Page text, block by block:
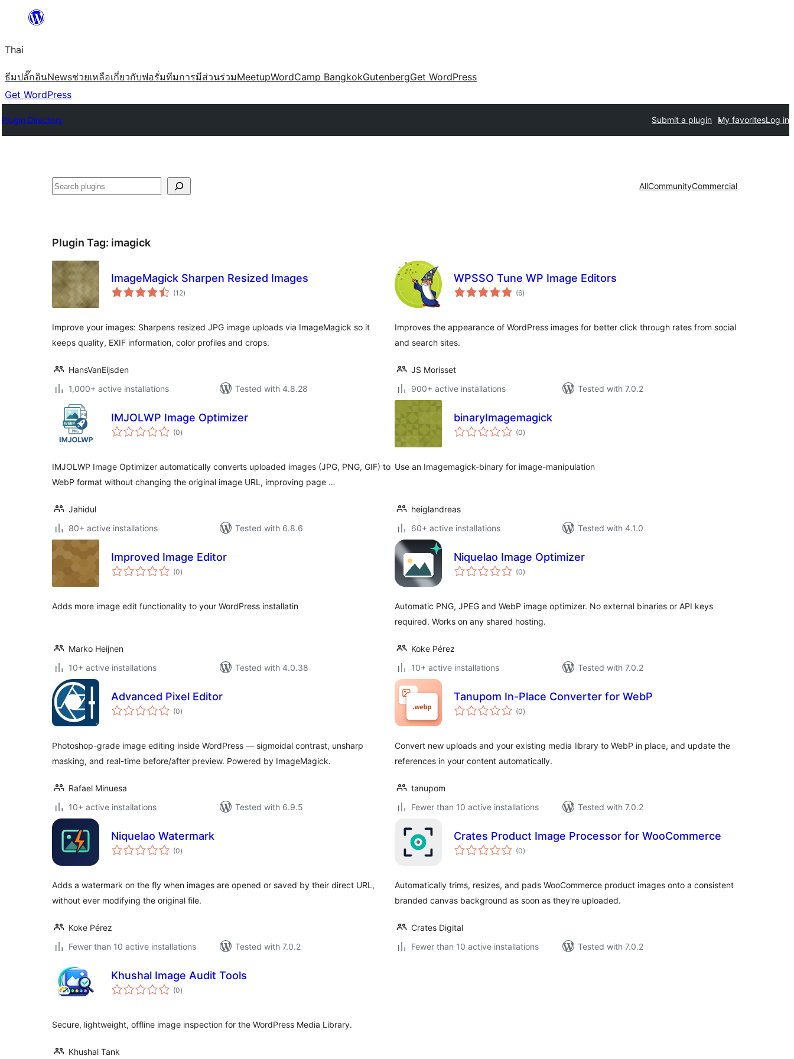
ยัง
เนื้อหา
Thai
ธีมปลั๊กอินNewsช่วยเหลือเกี่ยวกับฟอรั่มทีมการมีส่วนร่วมMeetupWordCamp BangkokGutenbergGet WordPress
Get WordPress
Plugin Directory Submit a plugin My favoritesLog in
ค้นหา AllCommunityCommercial
Plugin Tag: imagick
ImageMagick Sharpen Resized Images
(12total
ratings
)
Improve your images: Sharpens resized JPG image uploads via ImageMagick so it
keeps quality, EXIF information, color profiles and crops.
HansVanEijsden
1,000+ active installations
Tested with 4.8.28
WPSSO Tune WP Image Editors
(6total
ratings
)
Improves the appearance of WordPress images for better click through rates from social
and search sites.
JS Morisset
900+ active installations
Tested with 7.0.2
IMJOLWP Image Optimizer
(0total
ratings
)
IMJOLWP Image Optimizer automatically converts uploaded images (JPG, PNG, GIF) to
WebP format without changing the original image URL, improving page …
Jahidul
80+ active installations
Tested with 6.8.6
binaryImagemagick
(0total
ratings
)
Use an Imagemagick-binary for image-manipulation
heiglandreas
60+ active installations
Tested with 4.1.0
Improved Image Editor
(0total
ratings
)
Adds more image edit functionality to your WordPress installatin
Marko Heijnen
10+ active installations
Tested with 4.0.38
Niquelao Image Optimizer
(0total
ratings
)
Automatic PNG, JPEG and WebP image optimizer. No external binaries or API keys
required. Works on any shared hosting.
Koke Pérez
10+ active installations
Tested with 7.0.2
Advanced Pixel Editor
(0total
ratings
)
Photoshop-grade image editing inside WordPress — sigmoidal contrast, unsharp
masking, and real-time before/after preview. Powered by ImageMagick.
Rafael Minuesa
10+ active installations
Tested with 6.9.5
Tanupom In-Place Converter for WebP
(0total
ratings
)
Convert new uploads and your existing media library to WebP in place, and update the
references in your content automatically.
tanupom
Fewer than 10 active installations
Tested with 7.0.2
Niquelao Watermark
(0total
ratings
)
Adds a watermark on the fly when images are opened or saved by their direct URL,
without ever modifying the original file.
Koke Pérez
Fewer than 10 active installations
Tested with 7.0.2
Crates Product Image Processor for WooCommerce
(0total
ratings
)
Automatically trims, resizes, and pads WooCommerce product images onto a consistent
branded canvas background as soon as they're uploaded.
Crates Digital
Fewer than 10 active installations
Tested with 7.0.2
Khushal Image Audit Tools
(0total
ratings
)
Secure, lightweight, offline image inspection for the WordPress Media Library.
Khushal Tank